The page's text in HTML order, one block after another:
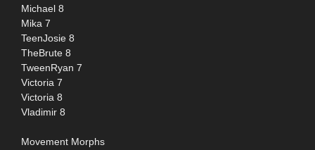
Michael 8
Mika 7
TeenJosie 8
TheBrute 8
TweenRyan 7
Victoria 7
Victoria 8
Vladimir 8
Movement Morphs